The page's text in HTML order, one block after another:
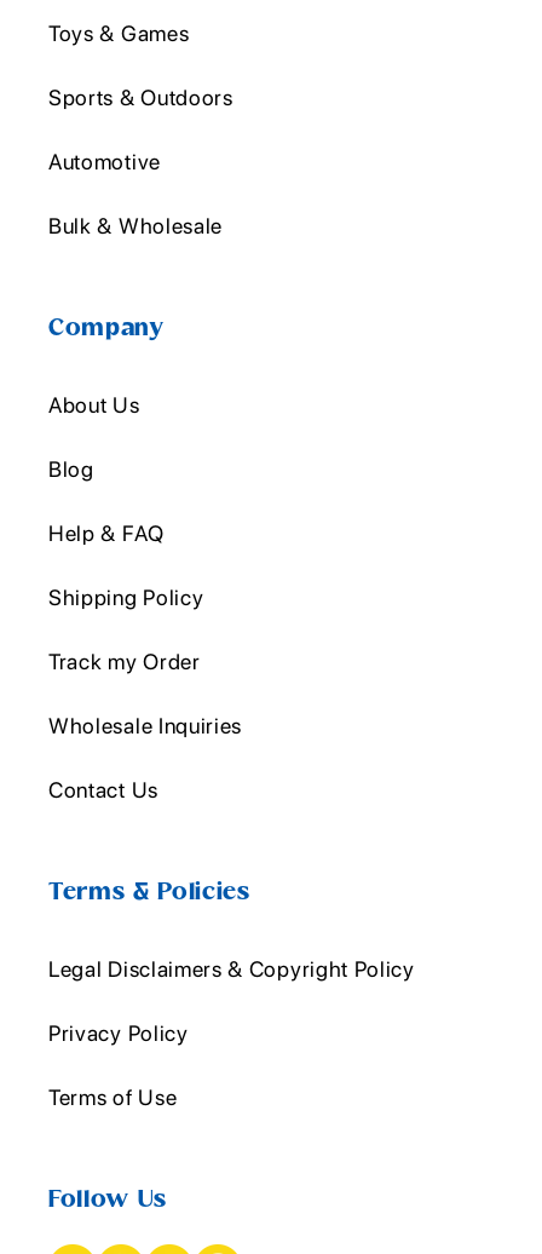
Toys & Games
Sports & Outdoors
Automotive
Bulk & Wholesale
Company
About Us
Blog
Help & FAQ
Shipping Policy
Track my Order
Wholesale Inquiries
Contact Us
Terms & Policies
Legal Disclaimers & Copyright Policy
Privacy Policy
Terms of Use
Follow Us